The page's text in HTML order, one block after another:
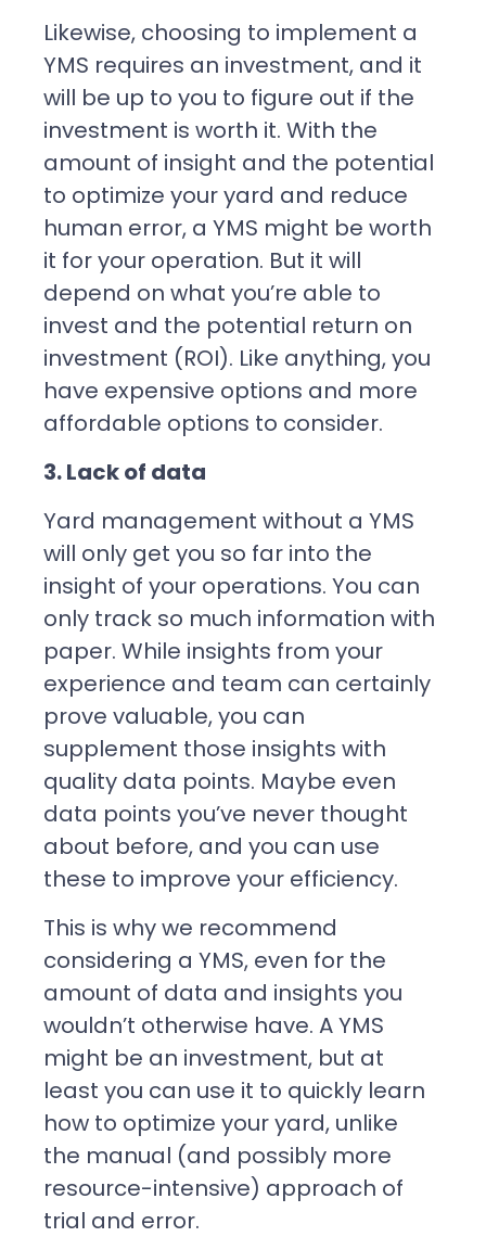
Likewise, choosing to implement a
YMS requires an investment, and it
will be up to you to figure out if the
investment is worth it. With the
amount of insight and the potential
to optimize your yard and reduce
human error, a YMS might be worth
it for your operation. But it will
depend on what you’re able to
invest and the potential return on
investment (ROI). Like anything, you
have expensive options and more
affordable options to consider.
3. Lack of data
Yard management without a YMS
will only get you so far into the
insight of your operations. You can
only track so much information with
paper. While insights from your
experience and team can certainly
prove valuable, you can
supplement those insights with
quality data points. Maybe even
data points you’ve never thought
about before, and you can use
these to improve your efficiency.
This is why we recommend
considering a YMS, even for the
amount of data and insights you
wouldn’t otherwise have. A YMS
might be an investment, but at
least you can use it to quickly learn
how to optimize your yard, unlike
the manual (and possibly more
resource-intensive) approach of
trial and error.